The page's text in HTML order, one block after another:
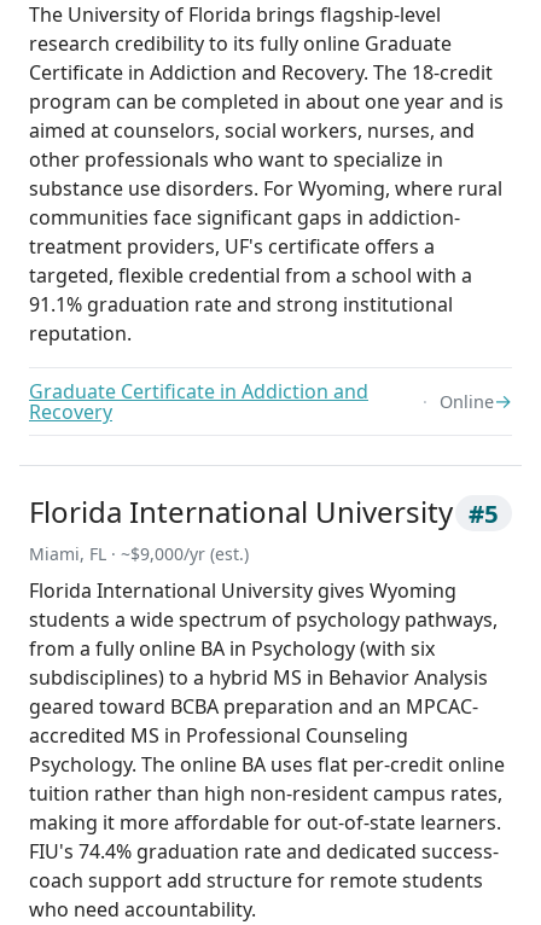
The University of Florida brings flagship-level
research credibility to its fully online Graduate
Certificate in Addiction and Recovery. The 18-credit
program can be completed in about one year and is
aimed at counselors, social workers, nurses, and
other professionals who want to specialize in
substance use disorders. For Wyoming, where rural
communities face significant gaps in addiction-
treatment providers, UF's certificate offers a
targeted, flexible credential from a school with a
91.1% graduation rate and strong institutional
reputation.
Graduate Certificate in Addiction and
Recovery Online→
Florida International University #5
Miami, FL · ~$9,000/yr (est.)
Florida International University gives Wyoming
students a wide spectrum of psychology pathways,
from a fully online BA in Psychology (with six
subdisciplines) to a hybrid MS in Behavior Analysis
geared toward BCBA preparation and an MPCAC-
accredited MS in Professional Counseling
Psychology. The online BA uses flat per-credit online
tuition rather than high non-resident campus rates,
making it more affordable for out-of-state learners.
FIU's 74.4% graduation rate and dedicated success-
coach support add structure for remote students
who need accountability.